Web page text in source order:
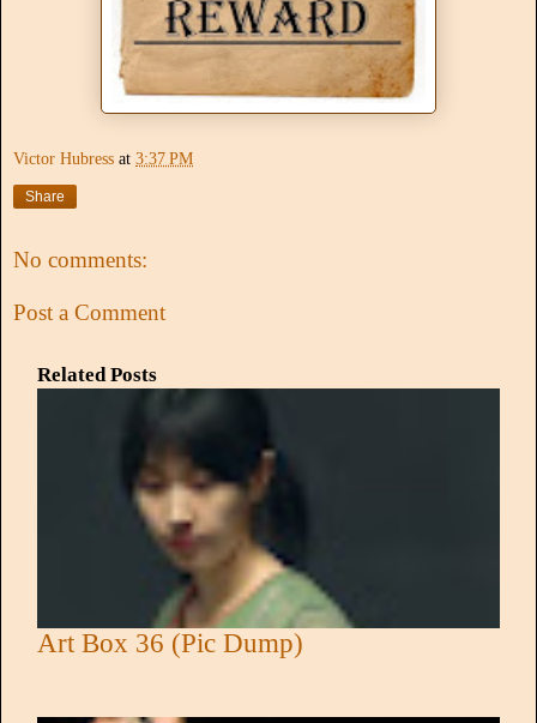
Victor Hubress at 3:37 PM
Share
No comments:
Post a Comment
Related Posts
Art Box 36 (Pic Dump)